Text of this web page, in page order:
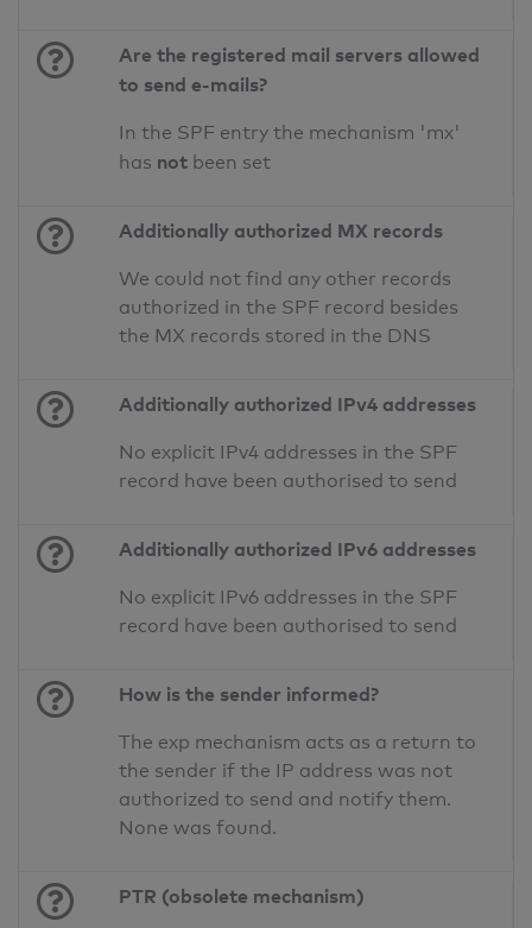
Are the registered mail servers allowed
to send e-mails?
In the SPF entry the mechanism 'mx'
has not been set
Additionally authorized MX records
We could not find any other records
authorized in the SPF record besides
the MX records stored in the DNS
Additionally authorized IPv4 addresses
No explicit IPv4 addresses in the SPF
record have been authorised to send
Additionally authorized IPv6 addresses
No explicit IPv6 addresses in the SPF
record have been authorised to send
How is the sender informed?
The exp mechanism acts as a return to
the sender if the IP address was not
authorized to send and notify them.
None was found.
PTR (obsolete mechanism)